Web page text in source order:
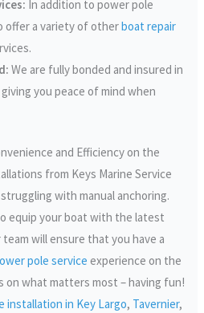
In addition to power pole
offer a variety of otherboat repair
We are fully bonded and insured in
you peace of mind when
and Efficiency on the
from Keys Marine Service
with manual anchoring.
equip your boat with the latest
will ensure that you have a
pole service experience on the
on what matters most – having fun!
installation in Key Largo, Tavernier,